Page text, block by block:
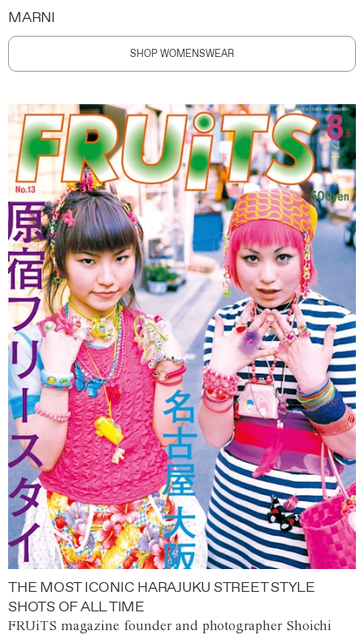
MARNI
SHOP WOMENSWEAR
THE MOST ICONIC HARAJUKU STREET STYLE
SHOTS OF ALL TIME
FRUiTS magazine founder and photographer Shoichi